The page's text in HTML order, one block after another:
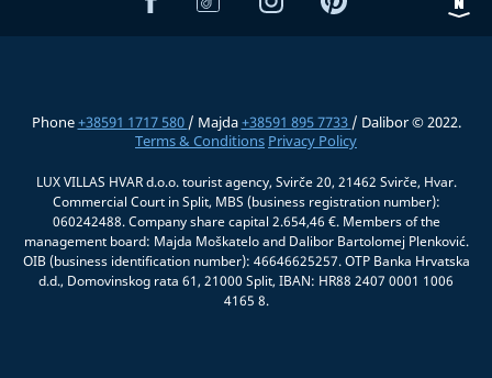
Phone+38591 1717 580 / Majda+38591 895 7733 / Dalibor © 2022.
Terms & Conditions Privacy Policy
LUX VILLAS HVAR d.o.o. tourist agency, Svirče 20, 21462 Svirče, Hvar.
Commercial Court in Split, MBS (business registration number):
060242488. Company share capital 2.654,46 €. Members of the
management board: Majda Moškatelo and Dalibor Bartolomej Plenković.
OIB (business identification number): 46646625257. OTP Banka Hrvatska
d.d., Domovinskog rata 61, 21000 Split, IBAN: HR88 2407 0001 1006
4165 8.